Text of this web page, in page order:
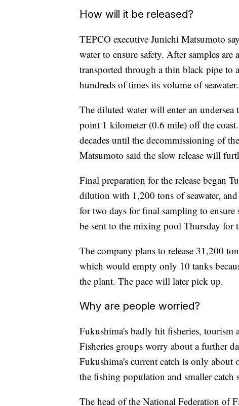
How will it be released?
TEPCO executive Junichi Matsumoto
water to ensure safety. After samples
transported through a thin black pipe to
hundreds of times its volume of seawater.
The diluted water will enter an undersea
point 1 kilometer (0.6 mile) off the
decades until the decommissioning of
Matsumoto said the slow release will
Final preparation for the release began
dilution with 1,200 tons of seawater,
for two days for final sampling to
be sent to the mixing pool Thursday for
The company plans to release 31,200
which would empty only 10 tanks
the plant. The pace will later pick up.
Why are people worried?
Fukushima's badly hit fisheries, tourism
Fisheries groups worry about a further
Fukushima's current catch is only about
the fishing population and smaller catch
The head of the National Federation of